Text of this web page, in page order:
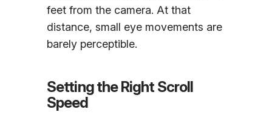
feet from the camera. At that
distance, small eye movements are
barely perceptible.
Setting the Right Scroll
Speed